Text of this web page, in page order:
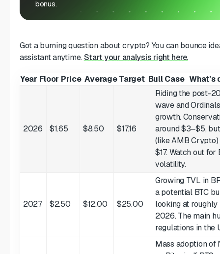
bonus.
Got a burning question about crypto? You can bounce
assistant anytime.Start your analysis right here.
Year Floor Price Average Target Bull Case
2026 $1.65 $8.50 $17.16
Riding the post-
wave and
growth.
around $3–$5,
(like AMB
$17. Watch out
volatility.
2027 $2.50 $12.00 $25.00
Growing TVL in
a potential BTC
looking at
2026. The main
regulations in the
Mass adoption of